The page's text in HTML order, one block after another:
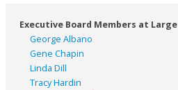
Executive Board Members at Large
George Albano
Gene Chapin
Linda Dill
Tracy Hardin